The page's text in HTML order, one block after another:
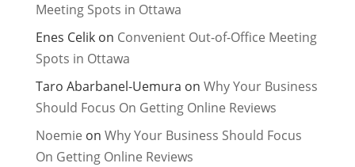
Meeting Spots in Ottawa
Enes Celikon Convenient Out-of-Office Meeting
Spots in Ottawa
Taro Abarbanel-Uemura on Why Your Business
Should Focus On Getting Online Reviews
Noemie on Why Your Business Should Focus
On Getting Online Reviews